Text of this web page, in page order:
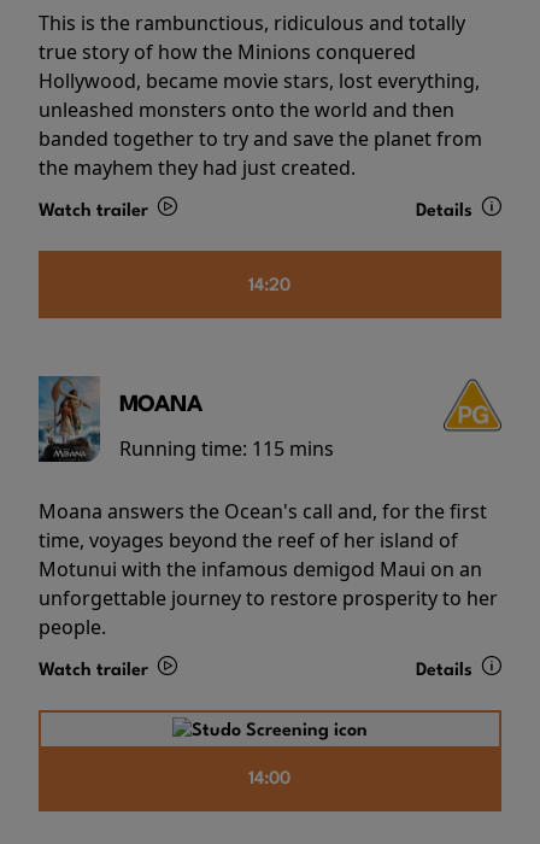
This is the rambunctious, ridiculous and totally
true story of how the Minions conquered
Hollywood, became movie stars, lost everything,
unleashed monsters onto the world and then
banded together to try and save the planet from
the mayhem they had just created.
Watch trailer Details
14:20
MOANA
Running time: 115 mins
Moana answers the Ocean's call and, for the first
time, voyages beyond the reef of her island of
Motunui with the infamous demigod Maui on an
unforgettable journey to restore prosperity to her
people.
Watch trailer Details
14:00